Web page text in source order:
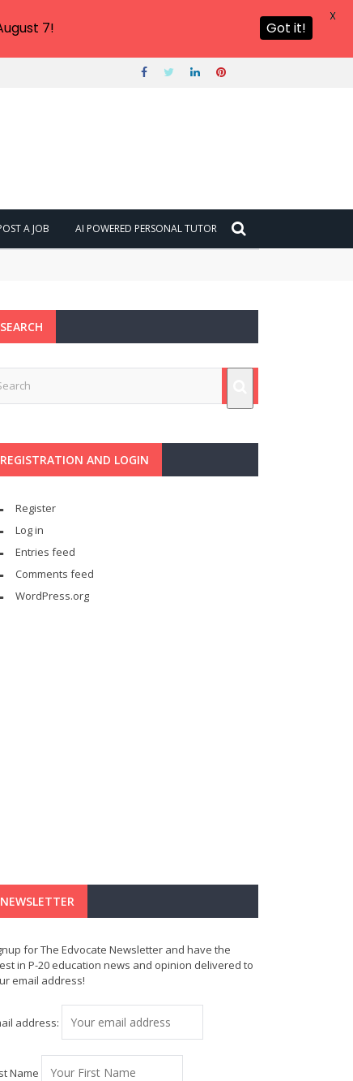
A JOB AI POWERED PERSONAL TUTOR
SEARCH
REGISTRATION AND LOGIN
Register
Log in
Entries feed
Comments feed
WordPress.org
NEWSLETTER
for The Edvocate Newsletter and have the
in P-20 education news and opinion delivered to
email address!
address:
Name
7! Got it!
X